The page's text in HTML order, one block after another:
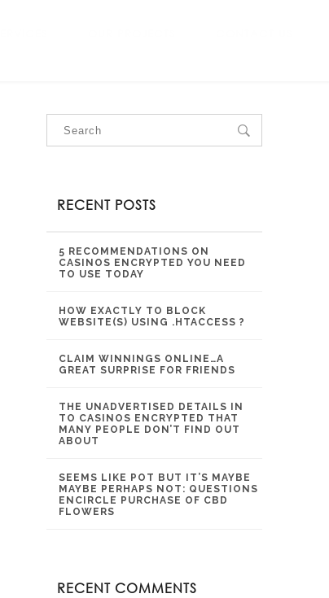
RECENT POSTS
5 RECOMMENDATIONS ON
CASINOS ENCRYPTED YOU NEED
TO USE TODAY
HOW EXACTLY TO BLOCK
WEBSITE(S) USING .HTACCESS ?
CLAIM WINNINGS ONLINE…A
GREAT SURPRISE FOR FRIENDS
THE UNADVERTISED DETAILS IN
TO CASINOS ENCRYPTED THAT
MANY PEOPLE DON’T FIND OUT
ABOUT
SEEMS LIKE POT BUT IT’S MAYBE
MAYBE PERHAPS NOT: QUESTIONS
ENCIRCLE PURCHASE OF CBD
FLOWERS
RECENT COMMENTS